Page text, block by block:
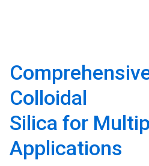
Colloidal
Silica for
Applications